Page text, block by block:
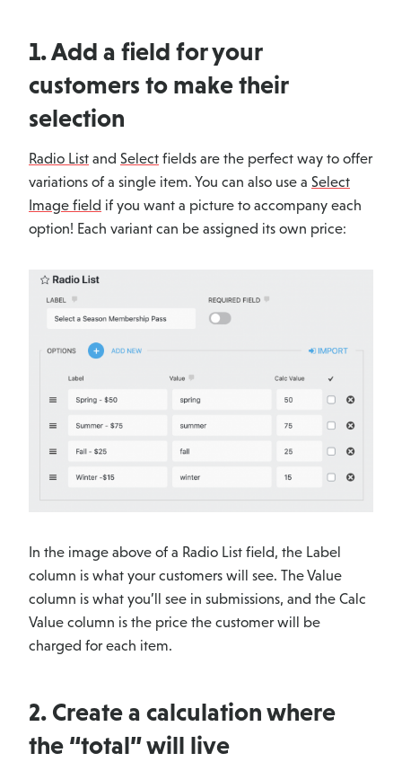
1. Add a field for your
customers to make their
selection
Radio List and Select fields are the perfect way to offer
variations of a single item. You can also use a Select
Image field if you want a picture to accompany each
option! Each variant can be assigned its own price:
In the image above of a Radio List field, the Label
column is what your customers will see. The Value
column is what you’ll see in submissions, and the Calc
Value column is the price the customer will be
charged for each item.
2. Create a calculation where
the “total” will live